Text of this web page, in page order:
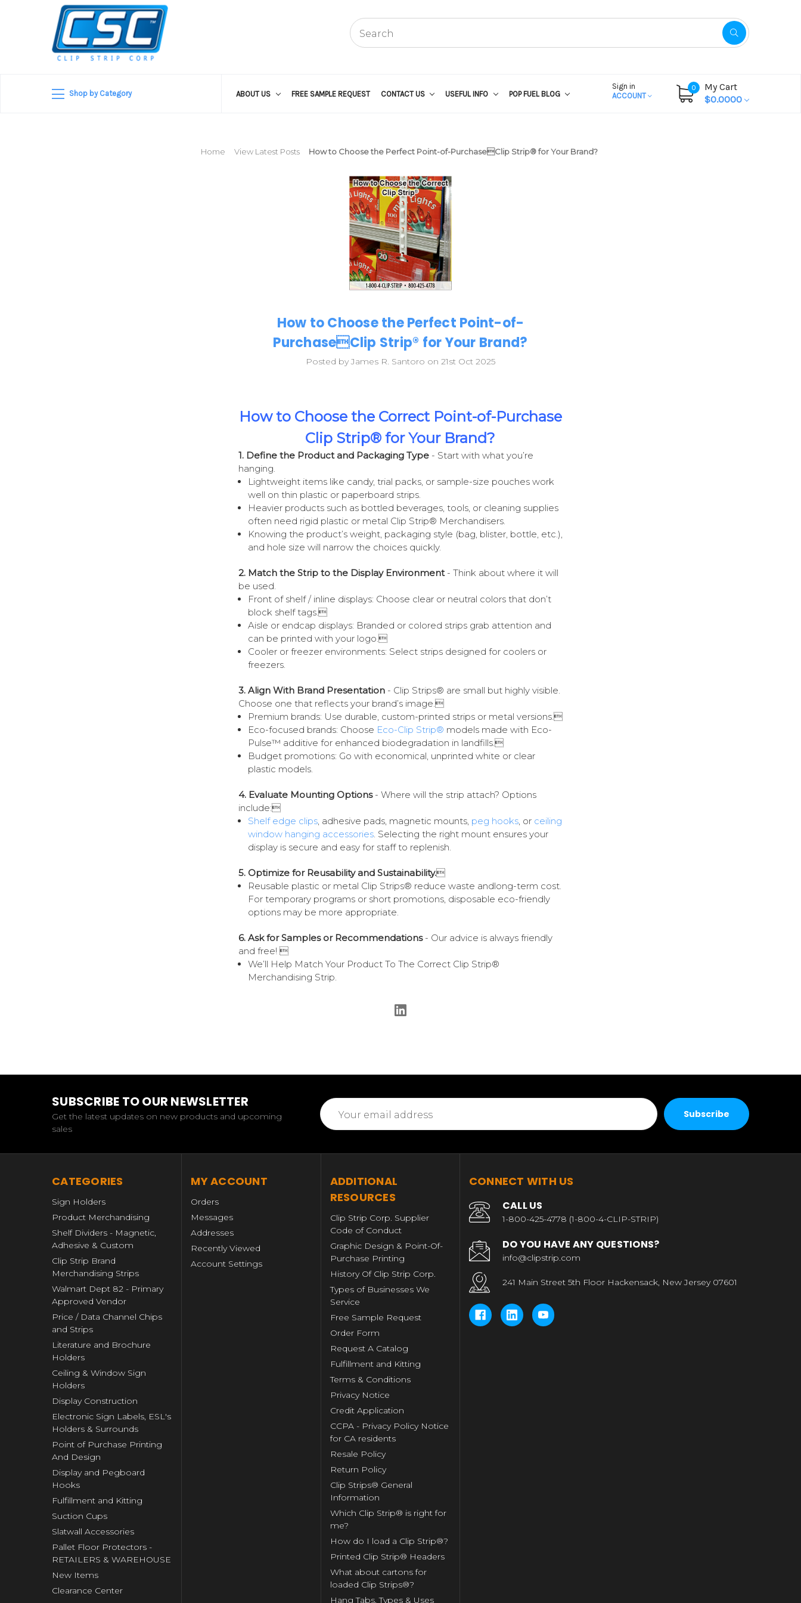
Shop by Category ABOUT US FREE SAMPLE REQUEST CONTACT US USEFUL INFO POP FUEL BLOG
Sign in
ACCOUNT
0
My Cart
$0.0000
Home View Latest Posts How to Choose the Perfect Point-of-PurchaseClip Strip® for Your Brand?
How to Choose the Perfect Point-of-
PurchaseClip Strip® for Your Brand?
Posted by James R. Santoro on 21st Oct 2025
How to Choose the Correct Point-of-Purchase
Clip Strip® for Your Brand?
1. Define the Product and Packaging Type- Start with what you’re
hanging.
Lightweight items like candy, trial packs, or sample-size pouches work
well on thin plastic or paperboard strips.
Heavier products such as bottled beverages, tools, or cleaning supplies
often need rigid plastic or metal Clip Strip® Merchandisers.
Knowing the product’s weight, packaging style (bag, blister, bottle, etc.),
and hole size will narrow the choices quickly.
2. Match the Strip to the Display Environment- Think about where it will
be used.
Front of shelf / inline displays: Choose clear or neutral colors that don’t
block shelf tags.
Aisle or endcap displays: Branded or colored strips grab attention and
can be printed with your logo.
Cooler or freezer environments: Select strips designed for coolers or
freezers.
3. Align With Brand Presentation- Clip Strips® are small but highly visible.
Choose one that reflects your brand’s image.
Premium brands: Use durable, custom-printed strips or metal versions.
Eco-focused brands: Choose Eco-Clip Strip® models made with Eco-
Pulse™ additive for enhanced biodegradation in landfills.
Budget promotions: Go with economical, unprinted white or clear
plastic models.
4. Evaluate Mounting Options- Where will the strip attach? Options
include:
Shelf edge clips, adhesive pads, magnetic mounts, peg hooks, or ceiling
window hanging accessories. Selecting the right mount ensures your
display is secure and easy for staff to replenish.
5. Optimize for Reusability and Sustainability.
Reusable plastic or metal Clip Strips® reduce waste andlong-term cost.
For temporary programs or short promotions, disposable eco-friendly
options may be more appropriate.
6. Ask for Samples or Recommendations- Our advice is always friendly
and free! 
We’ll Help Match Your Product To The Correct Clip Strip®
Merchandising Strip.
SUBSCRIBE TO OUR NEWSLETTER
Get the latest updates on new products and upcoming
sales
Email
Address
CATEGORIES
Sign Holders
Product Merchandising
Shelf Dividers - Magnetic,
Adhesive & Custom
Clip Strip Brand
Merchandising Strips
Walmart Dept 82 - Primary
Approved Vendor
Price / Data Channel Chips
and Strips
Literature and Brochure
Holders
Ceiling & Window Sign
Holders
Display Construction
Electronic Sign Labels, ESL's
Holders & Surrounds
Point of Purchase Printing
And Design
Display and Pegboard
Hooks
Fulfillment and Kitting
Suction Cups
Slatwall Accessories
Pallet Floor Protectors -
RETAILERS & WAREHOUSE
New Items
Clearance Center
MY ACCOUNT
Orders
Messages
Addresses
Recently Viewed
Account Settings
ADDITIONAL
RESOURCES
Clip Strip Corp. Supplier
Code of Conduct
Graphic Design & Point-Of-
Purchase Printing
History Of Clip Strip Corp.
Types of Businesses We
Service
Free Sample Request
Order Form
Request A Catalog
Fulfillment and Kitting
Terms & Conditions
Privacy Notice
Credit Application
CCPA - Privacy Policy Notice
for CA residents
Resale Policy
Return Policy
Clip Strips® General
Information
Which Clip Strip® is right for
me?
How do I load a Clip Strip®?
Printed Clip Strip® Headers
What about cartons for
loaded Clip Strips®?
Hang Tabs, Types & Uses
CONNECT WITH US
CALL US
1-800-425-4778 (1-800-4-CLIP-STRIP)
DO YOU HAVE ANY QUESTIONS?
info@clipstrip.com
241 Main Street 5th Floor Hackensack, New Jersey 07601